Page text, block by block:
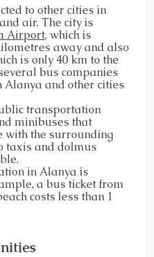
to other cities in
air. The city is
Airport, which is
away and also
is only 40 km to the
bus companies
and other cities
transportation
minibuses that
with the surrounding
taxis and dolmus
in Alanya is
a bus ticket from
costs less than 1